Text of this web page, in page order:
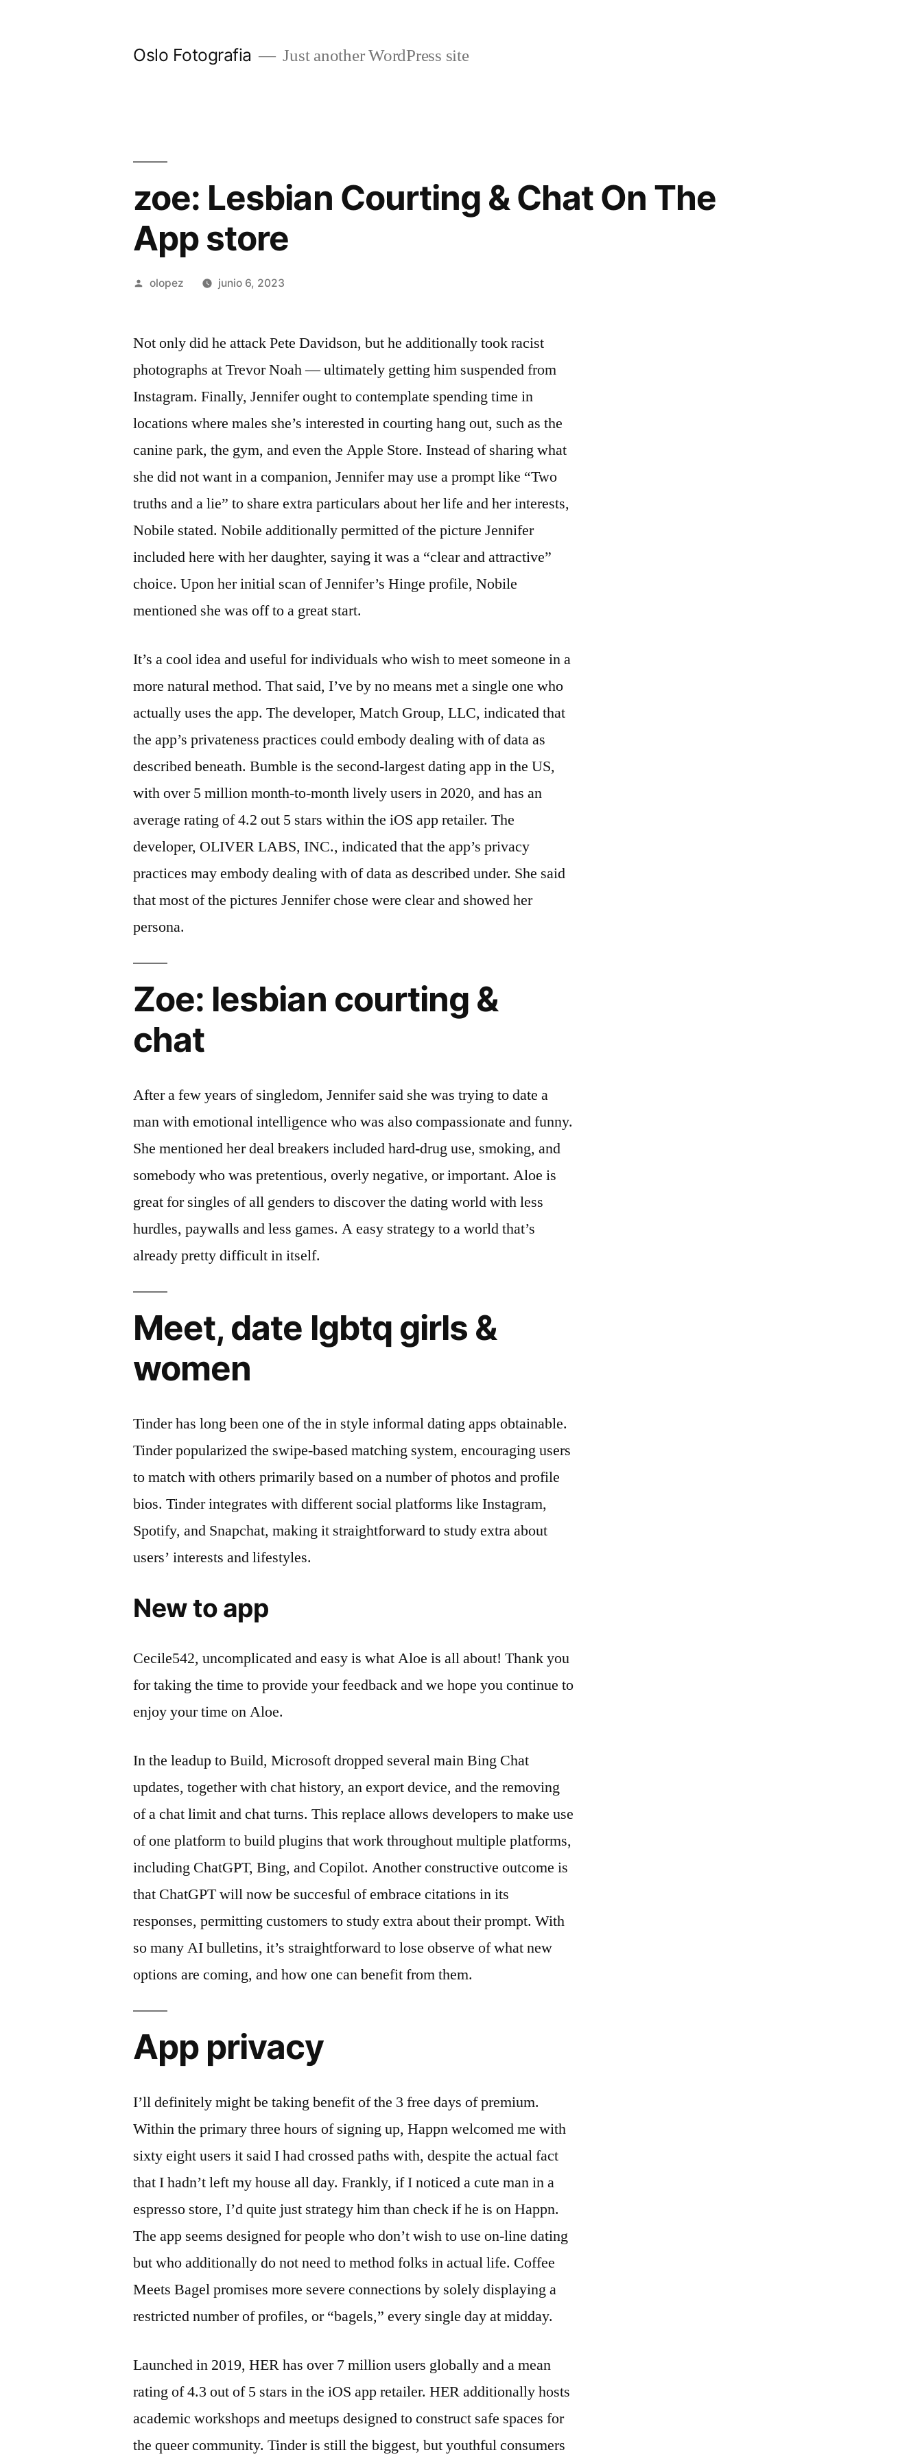
Oslo Fotografia Just another WordPress site
‎zoe: Lesbian Courting & Chat On The
App store
Publicada
olopez junio 6, 2023
Not only did he attack Pete Davidson, but he additionally took racist
photographs at Trevor Noah — ultimately getting him suspended from
Instagram. Finally, Jennifer ought to contemplate spending time in
locations where males she’s interested in courting hang out, such as the
canine park, the gym, and even the Apple Store. Instead of sharing what
she did not want in a companion, Jennifer may use a prompt like “Two
truths and a lie” to share extra particulars about her life and her interests,
Nobile stated. Nobile additionally permitted of the picture Jennifer
included here with her daughter, saying it was a “clear and attractive”
choice. Upon her initial scan of Jennifer’s Hinge profile, Nobile
mentioned she was off to a great start.
It’s a cool idea and useful for individuals who wish to meet someone in a
more natural method. That said, I’ve by no means met a single one who
actually uses the app. The developer, Match Group, LLC, indicated that
the app’s privateness practices could embody dealing with of data as
described beneath. Bumble is the second-largest dating app in the US,
with over 5 million month-to-month lively users in 2020, and has an
average rating of 4.2 out 5 stars within the iOS app retailer. The
developer, OLIVER LABS, INC., indicated that the app’s privacy
practices may embody dealing with of data as described under. She said
that most of the pictures Jennifer chose were clear and showed her
persona.
Zoe: lesbian courting &
chat
After a few years of singledom, Jennifer said she was trying to date a
man with emotional intelligence who was also compassionate and funny.
She mentioned her deal breakers included hard-drug use, smoking, and
somebody who was pretentious, overly negative, or important. Aloe is
great for singles of all genders to discover the dating world with less
hurdles, paywalls and less games. A easy strategy to a world that’s
already pretty difficult in itself.
Meet, date lgbtq girls &
women
Tinder has long been one of the in style informal dating apps obtainable.
Tinder popularized the swipe-based matching system, encouraging users
to match with others primarily based on a number of photos and profile
bios. Tinder integrates with different social platforms like Instagram,
Spotify, and Snapchat, making it straightforward to study extra about
users’ interests and lifestyles.
New to app
Cecile542, uncomplicated and easy is what Aloe is all about! Thank you
for taking the time to provide your feedback and we hope you continue to
enjoy your time on Aloe.
In the leadup to Build, Microsoft dropped several main Bing Chat
updates, together with chat history, an export device, and the removing
of a chat limit and chat turns. This replace allows developers to make use
of one platform to build plugins that work throughout multiple platforms,
including ChatGPT, Bing, and Copilot. Another constructive outcome is
that ChatGPT will now be succesful of embrace citations in its
responses, permitting customers to study extra about their prompt. With
so many AI bulletins, it’s straightforward to lose observe of what new
options are coming, and how one can benefit from them.
App privacy
I’ll definitely might be taking benefit of the 3 free days of premium.
Within the primary three hours of signing up, Happn welcomed me with
sixty eight users it said I had crossed paths with, despite the actual fact
that I hadn’t left my house all day. Frankly, if I noticed a cute man in a
espresso store, I’d quite just strategy him than check if he is on Happn.
The app seems designed for people who don’t wish to use on-line dating
but who additionally do not need to method folks in actual life. Coffee
Meets Bagel promises more severe connections by solely displaying a
restricted number of profiles, or “bagels,” every single day at midday.
Launched in 2019, HER has over 7 million users globally and a mean
rating of 4.3 out of 5 stars in the iOS app retailer. HER additionally hosts
academic workshops and meetups designed to construct safe spaces for
the queer community. Tinder is still the biggest, but youthful consumers